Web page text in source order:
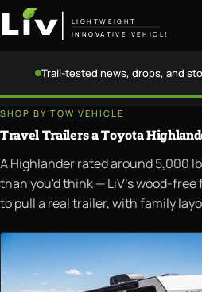
LIGHTWEIGHT
INNOVATIVE VEHICLE
Trail-tested news, drops, and
SHOP BY TOW VEHICLE
Travel Trailers a Toyota
A Highlander rated around 5,000
than you'd think — LiV's wood-
to pull a real trailer, with family